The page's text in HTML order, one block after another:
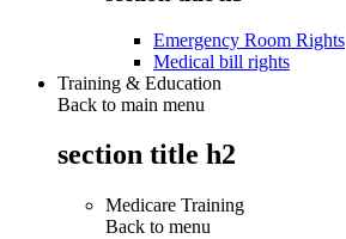
Emergency Room Rights
Medical bill rights
Training & Education
Back to main menu
section title h2
Medicare Training
Back to menu